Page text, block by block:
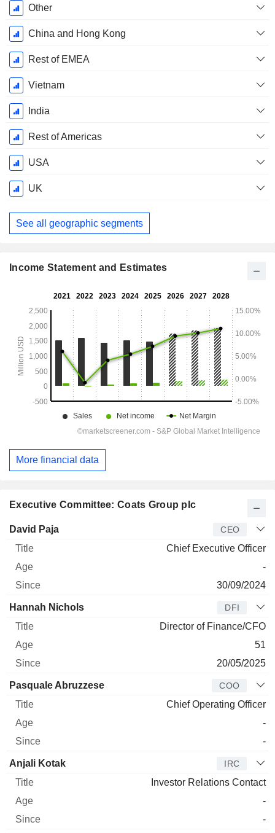
Fiscal
Period:
December
Other
China and Hong Kong
Rest of EMEA
Vietnam
India
Rest of Americas
USA
UK
See all geographic segments
Executive Committee: Coats Group plc
Manager Title
David Paja CEO
Chief Executive Officer
-
30/09/2024
Hannah Nichols DFI
Director of Finance/CFO
51
20/05/2025
Pasquale Abruzzese COO
Chief Operating Officer
-
-
Anjali Kotak IRC
Investor Relations Contact
-
-
Income Statement and Estimates
More financial data